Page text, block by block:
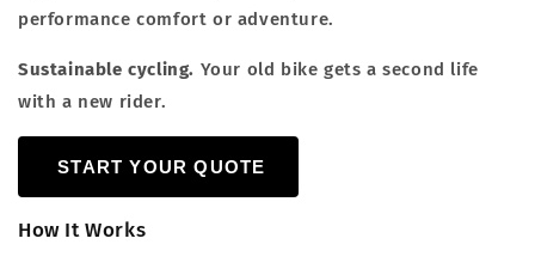
performance comfort or adventure.
Sustainable cycling. Your old bike gets a second life
with a new rider.
START YOUR QUOTE
How It Works